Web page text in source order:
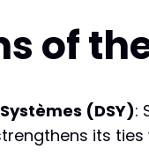
of
(DSY):
its